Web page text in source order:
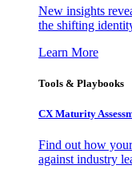
New insights
the shifting
Learn More
Tools & Playbooks
CX Maturity
Find out how
against industry